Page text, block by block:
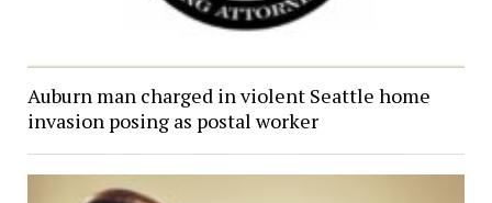
Auburn man charged in violent Seattle home
invasion posing as postal worker